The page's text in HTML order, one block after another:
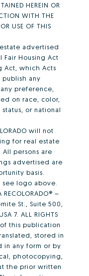
HEREIN OR
WITH THE
USE OF THIS
estate advertised
Housing Act
Act, which Acts
any
preference,
on race, color,
or national
will not
for real estate
persons are
advertised are
basis.
logo above.
–
St., Suite 500,
7. ALL RIGHTS
of this publication
stored in
in any form or by
photocopying,
the prior written